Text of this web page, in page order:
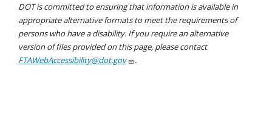
DOT is committed to ensuring that information is available in
appropriate alternative formats to meet the requirements of
persons who have a disability. If you require an alternative
version of files provided on this page, please contact
FTAWebAccessibility@dot.gov
.